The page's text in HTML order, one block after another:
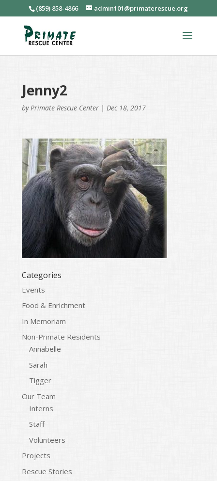
(859) 858-4866 admin101@primaterescue.org
Jenny2
by Primate Rescue Center| Dec 18, 2017
Categories
Events
Food & Enrichment
In Memoriam
Non-Primate Residents
Annabelle
Sarah
Tigger
Our Team
Interns
Staff
Volunteers
Projects
Rescue Stories